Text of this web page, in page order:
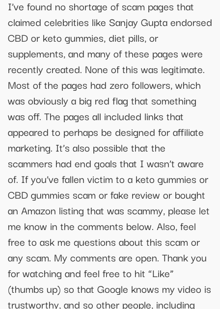
I’ve found no shortage of scam pages that
claimed celebrities like Sanjay Gupta endorsed
CBD or keto gummies, diet pills, or
supplements, and many of these pages were
recently created. None of this was legitimate.
Most of the pages had zero followers, which
was obviously a big red flag that something
was off. The pages all included links that
appeared to perhaps be designed for affiliate
marketing. It’s also possible that the
scammers had end goals that I wasn’t aware
of. If you’ve fallen victim to a keto gummies or
CBD gummies scam or fake review or bought
an Amazon listing that was scammy, please let
me know in the comments below. Also, feel
free to ask me questions about this scam or
any scam. My comments are open. Thank you
for watching and feel free to hit “Like”
(thumbs up) so that Google knows my video is
trustworthy, and so other people, including